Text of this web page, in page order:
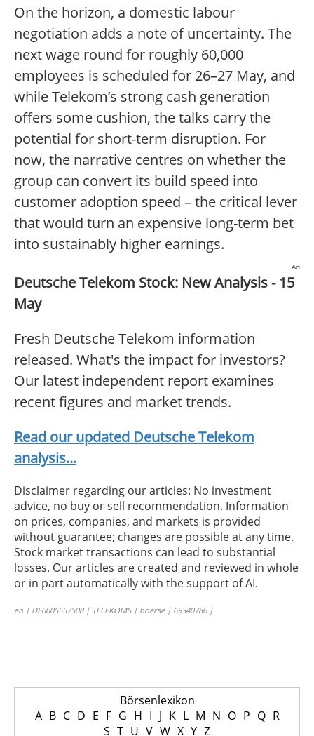
On the horizon, a domestic labour
negotiation adds a note of uncertainty. The
next wage round for roughly 60,000
employees is scheduled for 26–27 May, and
while Telekom’s strong cash generation
offers some cushion, the talks carry the
potential for short-term disruption. For
now, the narrative centres on whether the
group can convert its build speed into
customer adoption speed – the critical lever
that would turn an expensive long-term bet
into sustainably higher earnings.
Ad
Deutsche Telekom Stock: New Analysis - 15
May
Fresh Deutsche Telekom information
released. What's the impact for investors?
Our latest independent report examines
recent figures and market trends.
Read our updated Deutsche Telekom
analysis...
Disclaimer regarding our articles: No investment
advice, no buy or sell recommendation. Information
on prices, companies, and markets is provided
without guarantee; changes are possible at any time.
Stock market transactions can lead to substantial
losses. Our articles are created and reviewed in whole
or in part automatically with the support of AI.
en | DE0005557508 | TELEKOMS | boerse | 69340786 |
Börsenlexikon
A B C D E F G H I J K L M N O P Q R
S T U V W X Y Z